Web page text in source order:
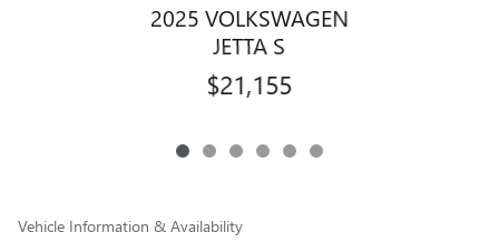
2025 VOLKSWAGEN
JETTA S
$21,155
Vehicle Information & Availability